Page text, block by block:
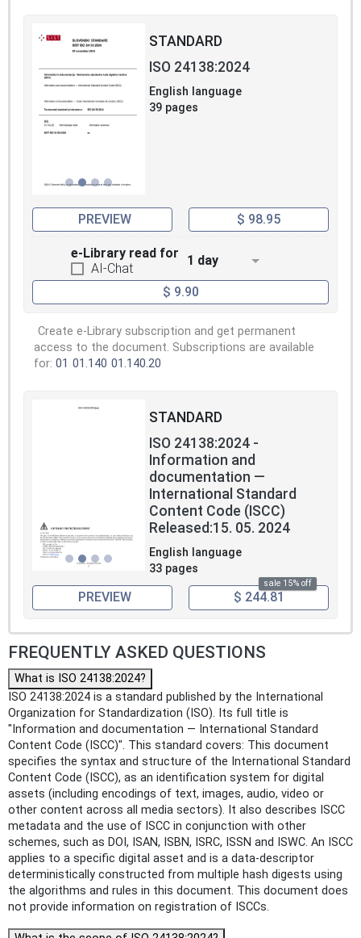
STANDARD
ISO 24138:2024
English language
39 pages
PREVIEW $ 98.95
e-Library read for
AI-Chat
1 day
$ 9.90
Create e-Library subscription and get permanent
access to the document. Subscriptions are available
for: 01 01.140 01.140.20
STANDARD
ISO 24138:2024 -
Information and
documentation —
International Standard
Content Code (ISCC)
Released:15. 05. 2024
English language
33 pages
sale 15% off
PREVIEW $ 244.81
FREQUENTLY ASKED QUESTIONS
What is ISO 24138:2024?
ISO 24138:2024 is a standard published by the International
Organization for Standardization (ISO). Its full title is
"Information and documentation — International Standard
Content Code (ISCC)". This standard covers: This document
specifies the syntax and structure of the International Standard
Content Code (ISCC), as an identification system for digital
assets (including encodings of text, images, audio, video or
other content across all media sectors). It also describes ISCC
metadata and the use of ISCC in conjunction with other
schemes, such as DOI, ISAN, ISBN, ISRC, ISSN and ISWC. An ISCC
applies to a specific digital asset and is a data-descriptor
deterministically constructed from multiple hash digests using
the algorithms and rules in this document. This document does
not provide information on registration of ISCCs.